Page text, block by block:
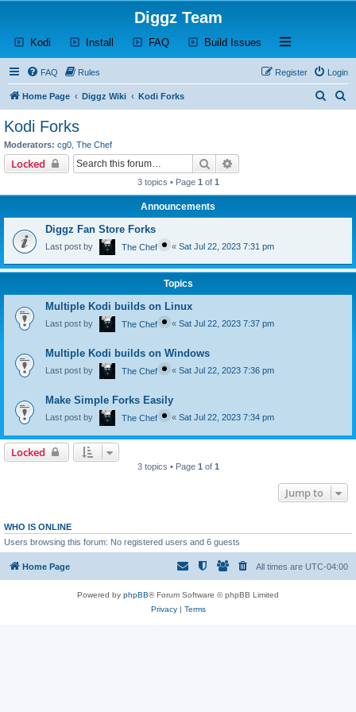
Diggz Team
Kodi (Opens a new tab)
Install (Opens a new tab)
FAQ(Opens a new tab)
Build Issues (Opens a new tab)
Open and close
FAQ Rules Login
Register
Home Page Diggz Wiki Kodi Forks
Kodi Forks
Moderators: cg0 The Chef
Locked Search
3 topics • Page 1 of 1
Announcements
Diggz Fan Store Forks
Last post by The Chef « Sat Jul 22, 2023 7:31 pm
Topics
Multiple Kodi builds on Linux
Last post by The Chef « Sat Jul 22, 2023 7:37 pm
Multiple Kodi builds on Windows
Last post by The Chef « Sat Jul 22, 2023 7:36 pm
Make Simple Forks Easily
Last post by The Chef « Sat Jul 22, 2023 7:34 pm
Locked
3 topics • Page 1 of 1
Jump to
WHO IS ONLINE
Users browsing this forum: No registered users and 6 guests
Home Page All times are UTC-04:00
Powered by phpBB® Forum Software © phpBB Limited
Privacy| Terms